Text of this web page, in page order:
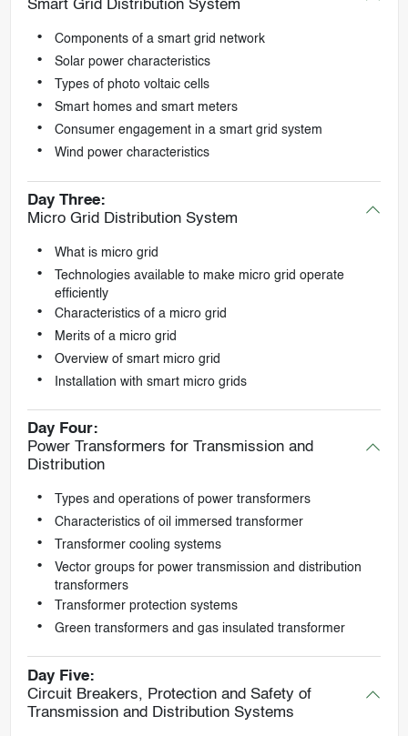
Smart Grid Distribution System
Components of a smart grid network
Solar power characteristics
Types of photo voltaic cells
Smart homes and smart meters
Consumer engagement in a smart grid system
Wind power characteristics
Day Three:
Micro Grid Distribution System
What is micro grid
Technologies available to make micro grid operate
efficiently
Characteristics of a micro grid
Merits of a micro grid
Overview of smart micro grid
Installation with smart micro grids
Day Four:
Power Transformers for Transmission and
Distribution
Types and operations of power transformers
Characteristics of oil immersed transformer
Transformer cooling systems
Vector groups for power transmission and distribution
transformers
Transformer protection systems
Green transformers and gas insulated transformer
Day Five:
Circuit Breakers, Protection and Safety of
Transmission and Distribution Systems